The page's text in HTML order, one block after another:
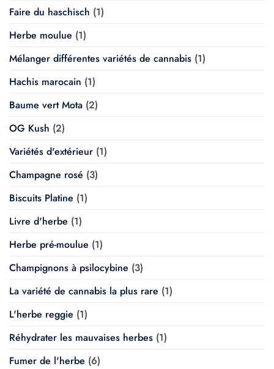
Faire du haschisch (1)
Herbe moulue (1)
Mélanger différentes variétés de cannabis (1)
Hachis marocain (1)
Baume vert Mota (2)
OG Kush (2)
Variétés d'extérieur (1)
Champagne rosé (3)
Biscuits Platine (1)
Livre d'herbe (1)
Herbe pré-moulue (1)
Champignons à psilocybine (3)
La variété de cannabis la plus rare (1)
L'herbe reggie (1)
Réhydrater les mauvaises herbes (1)
Fumer de l'herbe (6)